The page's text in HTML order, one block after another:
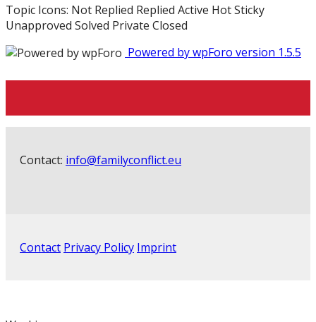
Topic Icons: Not Replied Replied Active HotSticky
Unapproved Solved Private Closed
Powered by wpForo version 1.5.5
Contact: info@familyconflict.eu
Contact Privacy Policy Imprint